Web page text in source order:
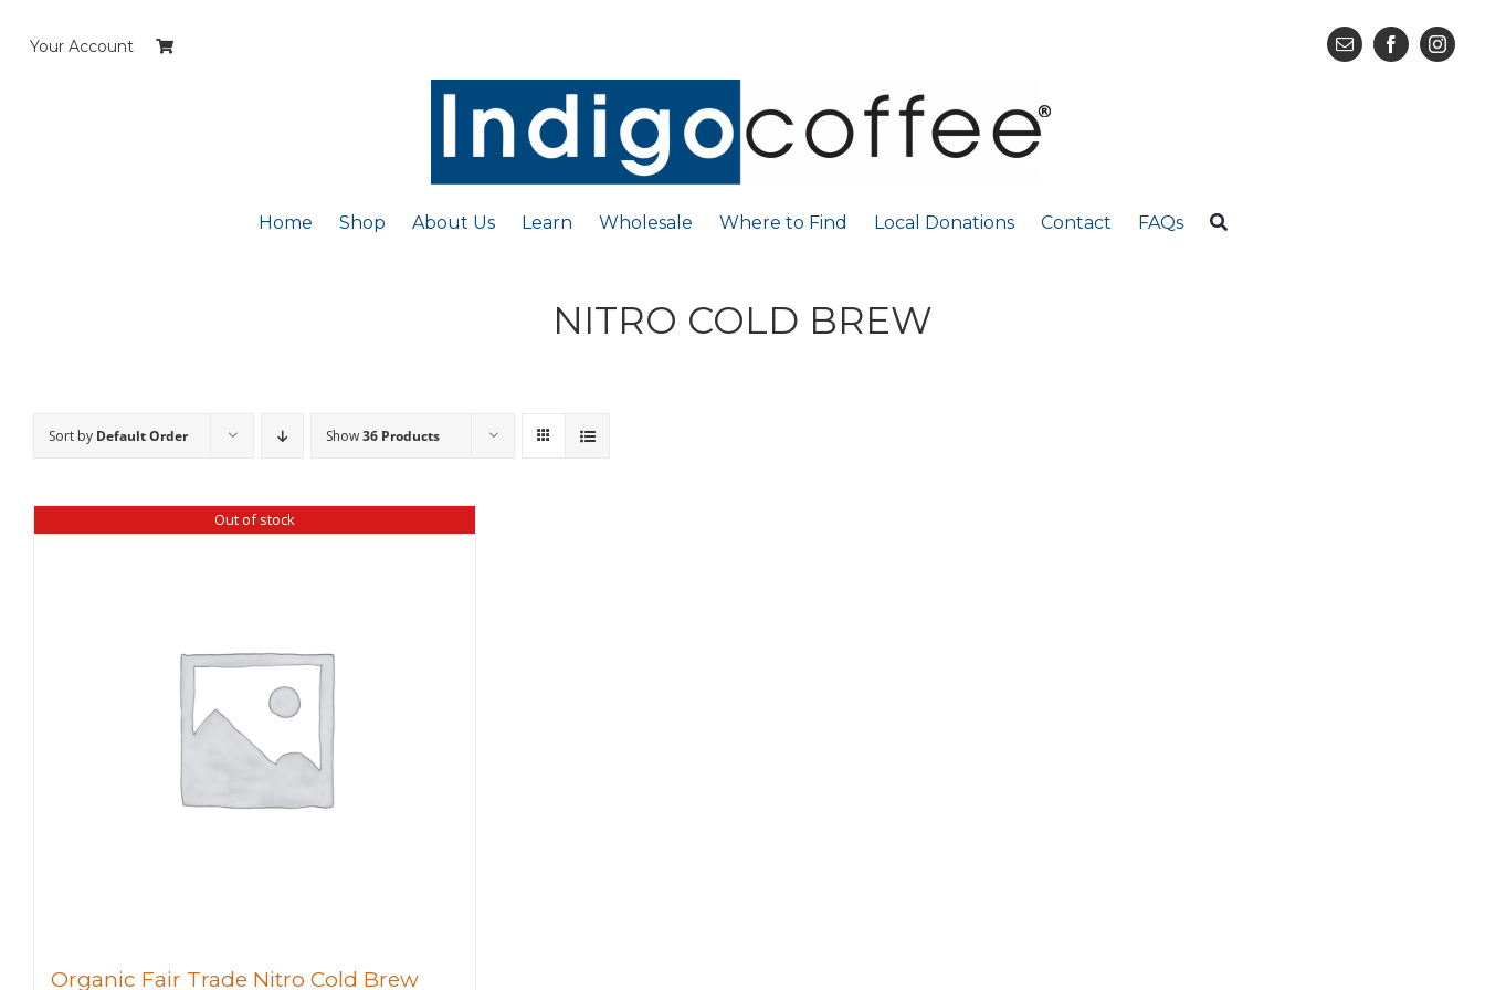
Your Account
Home Shop About Us Learn Wholesale Where to Find Local Donations Contact FAQs
NITRO COLD BREW
Sort by Default Order Show36 Products
Out of stock
Organic Fair Trade Nitro Cold Brew